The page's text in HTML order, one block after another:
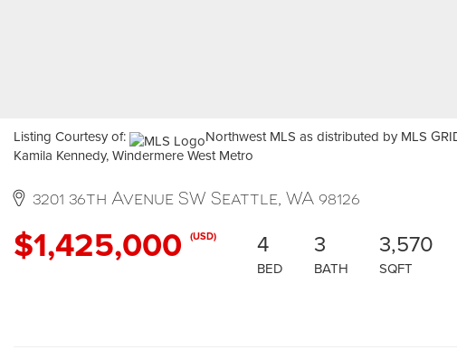
Listing Courtesy of:
Northwest MLS as distributed by MLS
Kamila Kennedy, Windermere West Metro
3201 36th Avenue SW Seattle, WA 98126
$1,425,000 (USD) 4
BED
3
BATH
3,570
SQFT